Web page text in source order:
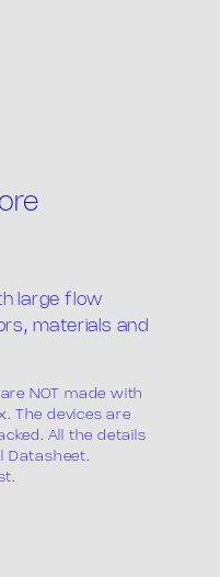
large flow
materials and
NOT made with
The devices are
All the details
Datasheet.